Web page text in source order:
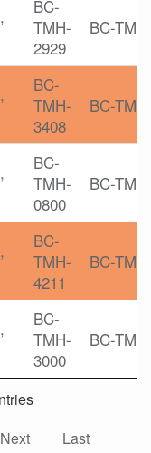
BC-
TMH-
2929
BC-TMH
BC-
TMH-
3408
BC-TMH
BC-
TMH-
0800
BC-TMH
BC-
TMH-
4211
BC-TMH
BC-
TMH-
3000
BC-TMH
Next Last